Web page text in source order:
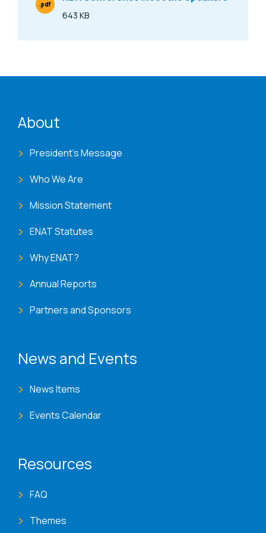
Size
643 KB
File Type
.pdf
About
President's Message
Who We Are
Mission Statement
ENAT Statutes
Why ENAT?
Annual Reports
Partners and Sponsors
News and Events
News Items
Events Calendar
Resources
FAQ
Themes